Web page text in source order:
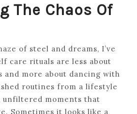
The Chaos Of
of steel and dreams, I’ve
care rituals are less about
and more about dancing with
routines from a lifestyle
unfiltered moments that
Sometimes it looks like a